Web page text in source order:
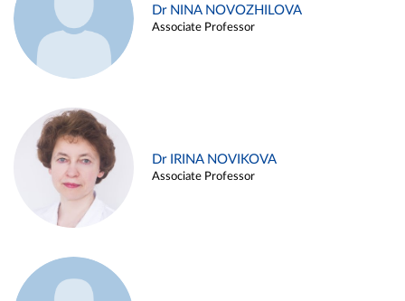
Dr NINA NOVOZHILOVA
Associate Professor
Dr IRINA NOVIKOVA
Associate Professor